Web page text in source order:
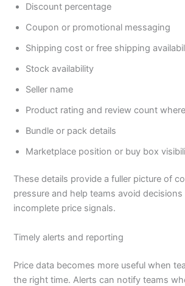
Discount percentage
Coupon or promotional messaging
Shipping cost or free shipping
Stock availability
Seller name
Product rating and review count
Bundle or pack details
Marketplace position or buy box
These details provide a fuller picture of
pressure and help teams avoid
incomplete price signals.
Timely alerts and reporting
Price data becomes more useful when
the right time. Alerts can notify teams